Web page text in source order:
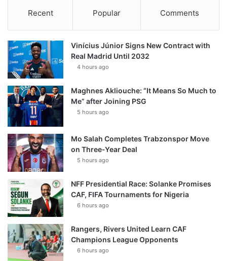
Recent Popular Comments
Vinícius Júnior Signs New Contract with
Real Madrid Until 2032
4 hours ago
Maghnes Akliouche: “It Means So Much to
Me” after Joining PSG
5 hours ago
Mo Salah Completes Trabzonspor Move
on Three-Year Deal
5 hours ago
NFF Presidential Race: Solanke Promises
CAF, FIFA Tournaments for Nigeria
6 hours ago
Rangers, Rivers United Learn CAF
Champions League Opponents
6 hours ago